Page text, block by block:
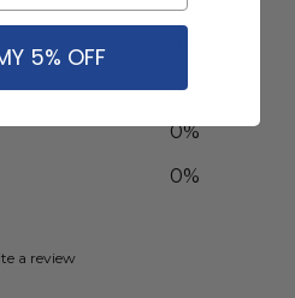
0%
0%
0%
a review
5% OFF